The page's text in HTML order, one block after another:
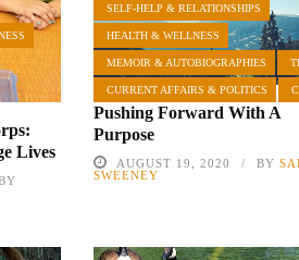
Lives
SELF-HELP & RELATIONSHIPS
HEALTH & WELLNESS
MEMOIR & AUTOBIOGRAPHIES
CURRENT AFFAIRS & POLITICS
Pushing Forward With A
Purpose
AUGUST 19, 2020 BY
SWEENEY